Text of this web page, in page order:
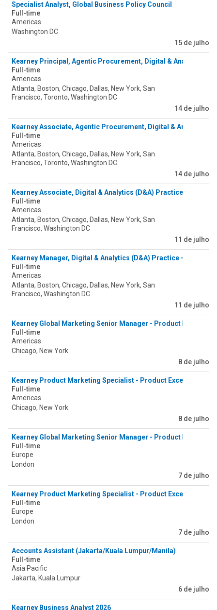
Specialist Analyst, Global Business Policy Council
Full-time
Americas
Washington DC
15 de julho
Kearney Principal, Agentic Procurement, Digital & Analytics
Full-time
Americas
Atlanta, Boston, Chicago, Dallas, New York, San
Francisco, Toronto, Washington DC
14 de julho
Kearney Associate, Agentic Procurement, Digital & Analytics
Full-time
Americas
Atlanta, Boston, Chicago, Dallas, New York, San
Francisco, Toronto, Washington DC
14 de julho
Kearney Associate, Digital & Analytics (D&A) Practice - Agentic
Full-time
Americas
Atlanta, Boston, Chicago, Dallas, New York, San
Francisco, Washington DC
11 de julho
Kearney Manager, Digital & Analytics (D&A) Practice - Agentic
Full-time
Americas
Atlanta, Boston, Chicago, Dallas, New York, San
Francisco, Washington DC
11 de julho
Kearney Global Marketing Senior Manager - Product
Full-time
Americas
Chicago, New York
8 de julho
Kearney Product Marketing Specialist - Product Excellence &
Full-time
Americas
Chicago, New York
8 de julho
Kearney Global Marketing Senior Manager - Product
Full-time
Europe
London
7 de julho
Kearney Product Marketing Specialist - Product Excellence &
Full-time
Europe
London
7 de julho
Accounts Assistant (Jakarta/Kuala Lumpur/Manila)
Full-time
Asia Pacific
Jakarta, Kuala Lumpur
6 de julho
Kearney Business Analyst 2026